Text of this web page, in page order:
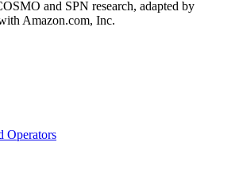
and SPN research, adapted by
Amazon.com, Inc.
Operators